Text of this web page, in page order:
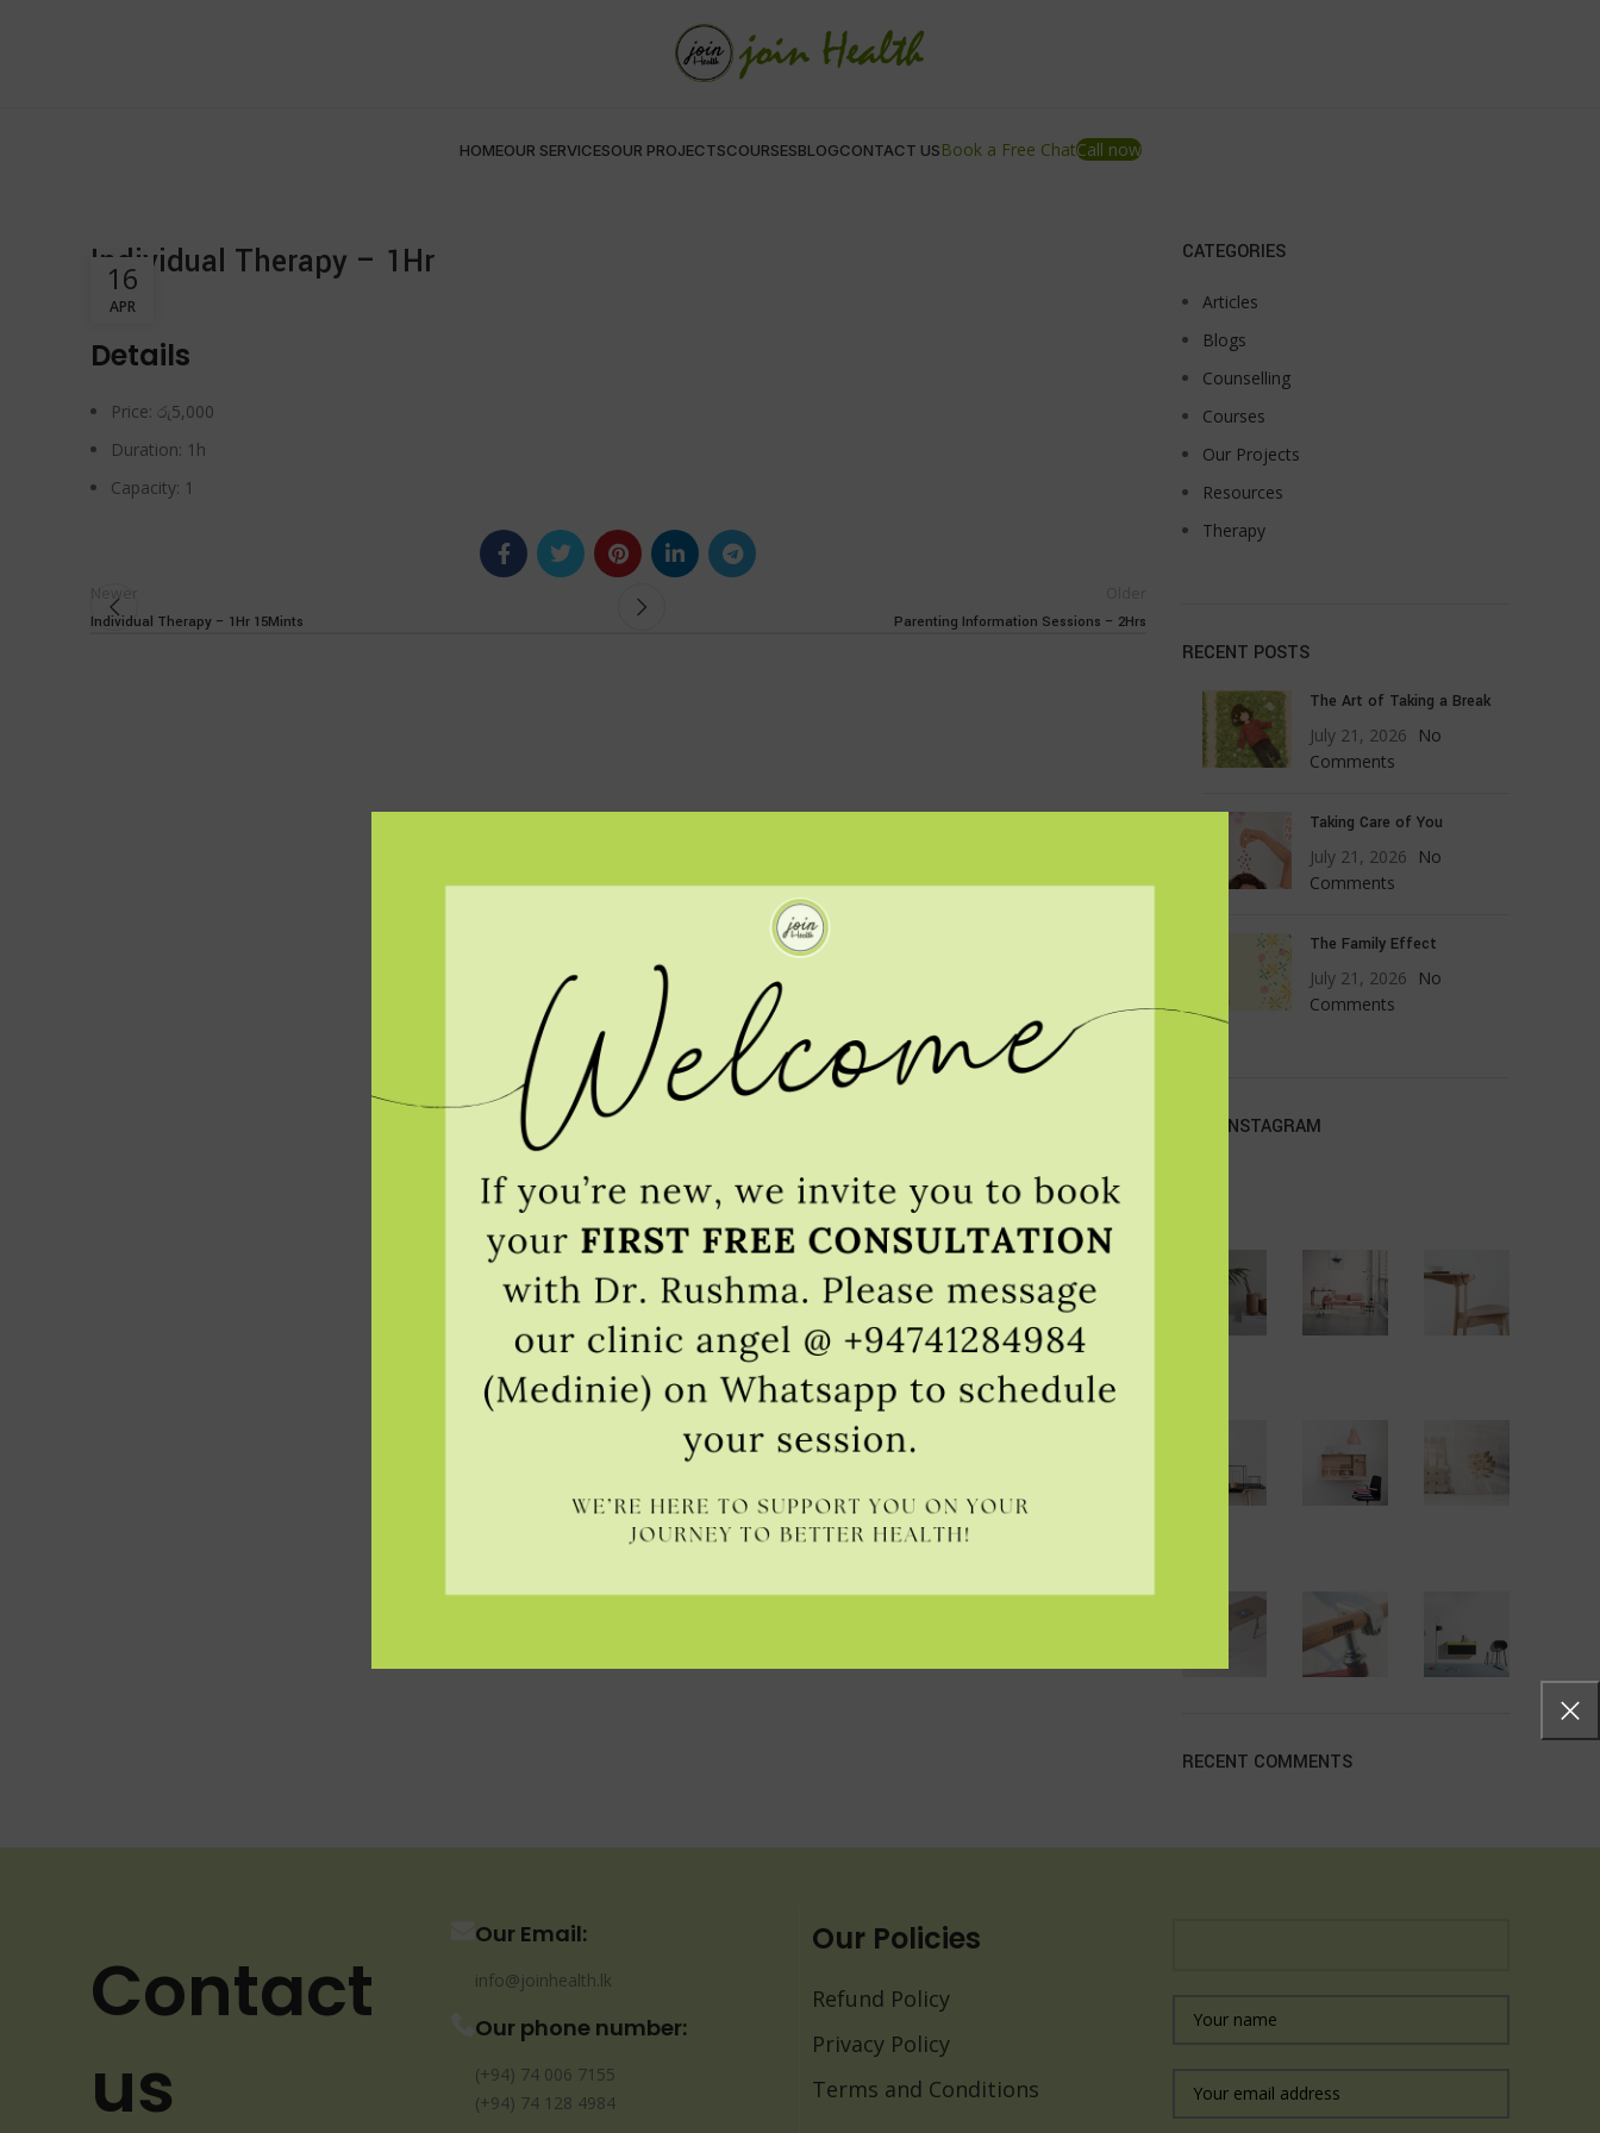
HOMEOUR SERVICESOUR PROJECTSCOURSESBLOGCONTACT USBook a Free ChatCall now
Individual Therapy – 1Hr
16
APR
Details
Price: රු5,000
Duration: 1h
Capacity: 1
Newer
Individual Therapy – 1Hr 15Mints
Parenting Information Sessions – 2Hrs
CATEGORIES
Articles
Blogs
Counselling
Courses
Our Projects
Resources
Therapy
RECENT POSTS
The Art of Taking a Break
July 21, 2026
No
Comments
Taking Care of You
July 21, 2026
No
Comments
The Family Effect
July 21, 2026
No
Comments
OUR INSTAGRAM
RECENT COMMENTS
Contact
us
Our Email:
info@joinhealth.lk
Our phone number:
(+94) 74 006 7155
(+94) 74 128 4984
Our Policies
Refund Policy
Privacy Policy
Terms and Conditions